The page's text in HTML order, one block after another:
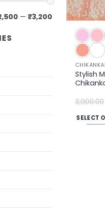
— ₹3,200
Stylish
3,000.00
SELECT